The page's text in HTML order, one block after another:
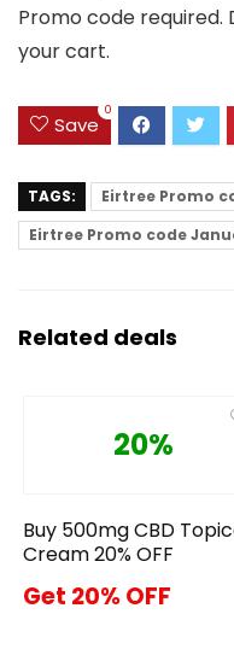
Promo code
your cart.
Save
0
TAGS:
Eirtree Promo
Eirtree Promo code
Related deals
20%
Buy 500mg CBD
Cream 20% OFF
Get 20% OFF